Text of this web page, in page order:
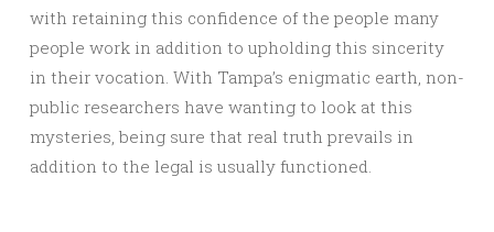
with retaining this confidence of the people many
people work in addition to upholding this sincerity
in their vocation. With Tampa’s enigmatic earth, non-
public researchers have wanting to look at this
mysteries, being sure that real truth prevails in
addition to the legal is usually functioned.